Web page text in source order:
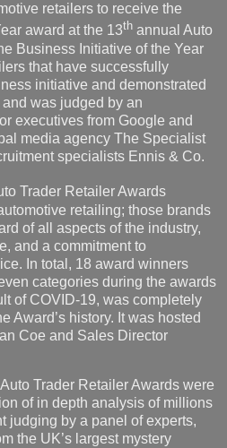
retailers to receive the
award at the 13th annual Auto
Business Initiative of the Year
that have successfully
initiative and demonstrated
was judged by an
executives from Google and
media agency The Specialist
specialists Ennis & Co.
Trader Retailer Awards
retailing; those brands
of all aspects of the industry,
and a commitment to
In total, 18 award winners
categories during the awards
of COVID-19, was completely
Award’s history. It was hosted
Coe and Sales Director
Trader Retailer Awards were
of in depth analysis of millions
judging by a panel of experts,
the UK’s largest mystery